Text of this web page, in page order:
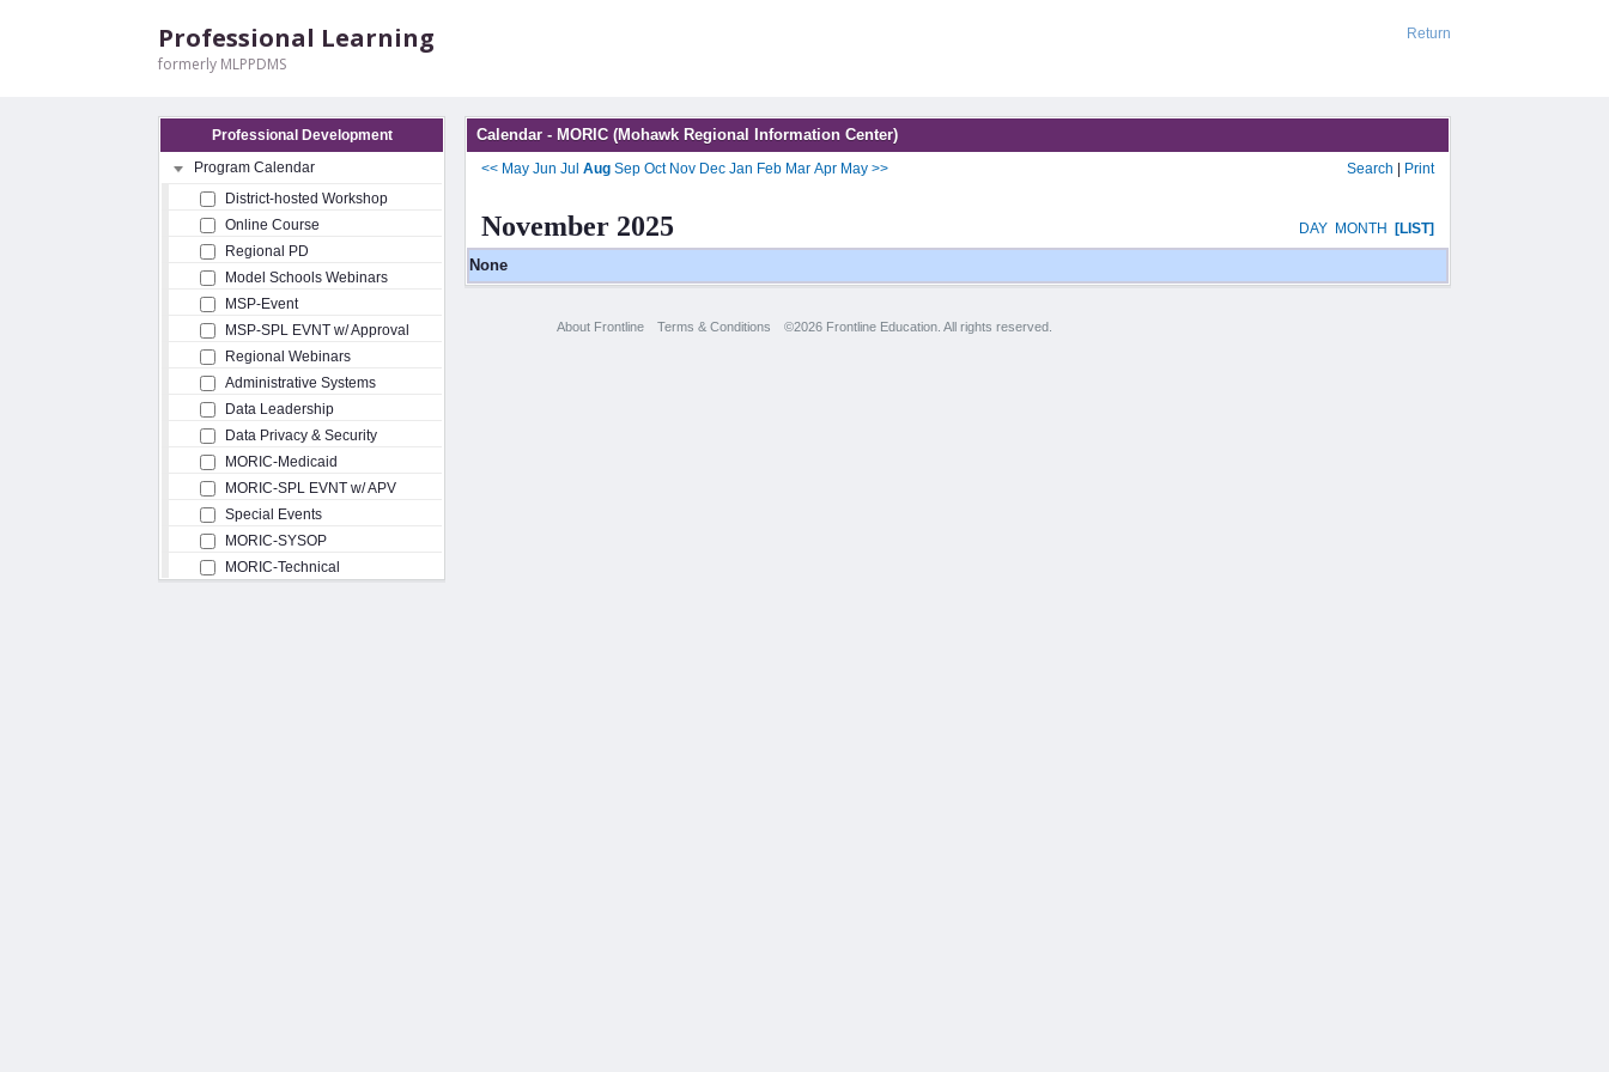
Return
Professional Learning
formerly MLPPDMS
Professional Development
Program Calendar
District-hosted Workshop
Online Course
Regional PD
Model Schools Webinars
MSP-Event
MSP-SPL EVNT w/ Approval
Regional Webinars
Administrative Systems
Data Leadership
Data Privacy & Security
MORIC-Medicaid
MORIC-SPL EVNT w/ APV
Special Events
MORIC-SYSOP
MORIC-Technical
Calendar - MORIC (Mohawk Regional Information Center)
<< May Jun Jul Aug Sep Oct Nov Dec Jan Feb Mar Apr May >> Search Print
November 2025 DAY MONTH [LIST]
None
About Frontline Terms & Conditions ©2026 Frontline Education. All rights reserved.